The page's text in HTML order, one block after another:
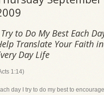
to Do My Best Each
Translate Your Faith
Day Life
1:14)
day I try to do my best to